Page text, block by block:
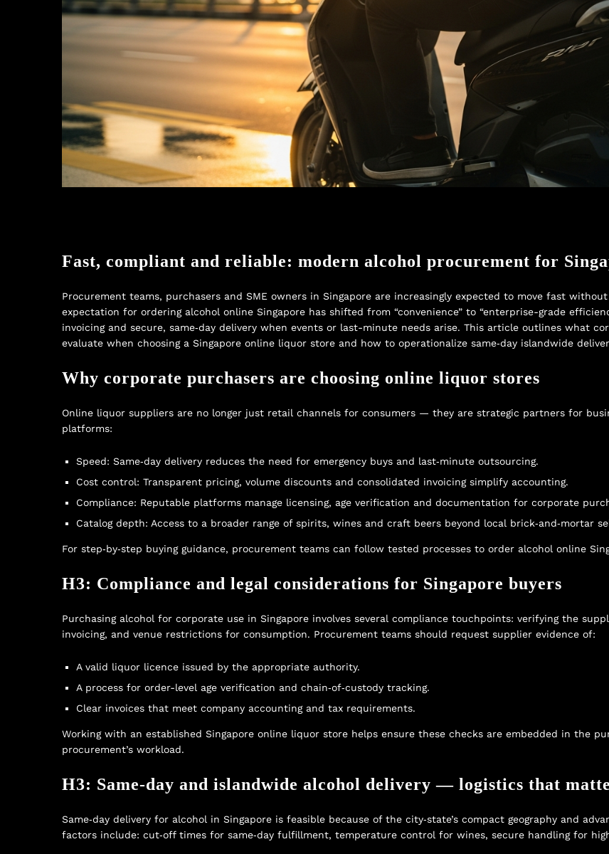
Fast, compliant and reliable: modern alcohol procurement for
Procurement teams, purchasers and SME owners in Singapore are increasingly expected to move fast
expectation for ordering alcohol online Singapore has shifted from “convenience” to “enterprise-grade
invoicing and secure, same‑day delivery when events or last-minute needs arise. This article outlines what
evaluate when choosing a Singapore online liquor store and how to operationalize same‑day islandwide
Why corporate purchasers are choosing online liquor stores
Online liquor suppliers are no longer just retail channels for consumers — they are strategic partners for
platforms:
Speed: Same‑day delivery reduces the need for emergency buys and last‑minute outsourcing.
Cost control: Transparent pricing, volume discounts and consolidated invoicing simplify accounting.
Compliance: Reputable platforms manage licensing, age verification and documentation for corporate
Catalog depth: Access to a broader range of spirits, wines and craft beers beyond local brick‑and‑mortar
For step‑by‑step buying guidance, procurement teams can follow tested processes to order alcohol online
H3: Compliance and legal considerations for Singapore buyers
Purchasing alcohol for corporate use in Singapore involves several compliance touchpoints: verifying the
invoicing, and venue restrictions for consumption. Procurement teams should request supplier evidence of:
A valid liquor licence issued by the appropriate authority.
A process for order-level age verification and chain‑of‑custody tracking.
Clear invoices that meet company accounting and tax requirements.
Working with an established Singapore online liquor store helps ensure these checks are embedded in the
procurement’s workload.
H3: Same‑day and islandwide alcohol delivery — logistics that
Same‑day delivery for alcohol in Singapore is feasible because of the city‑state’s compact geography and
factors include: cut‑off times for same‑day fulfillment, temperature control for wines, secure handling for